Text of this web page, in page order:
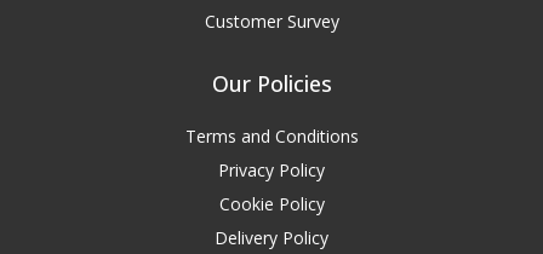
Customer Survey
Our Policies
Terms and Conditions
Privacy Policy
Cookie Policy
Delivery Policy